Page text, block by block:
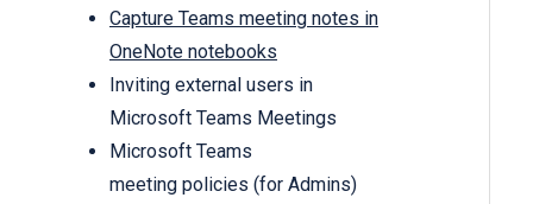
Capture Teams meeting notes in
OneNote notebooks
Inviting external users in
Microsoft Teams Meetings
Microsoft Teams
meeting policies (for Admins)